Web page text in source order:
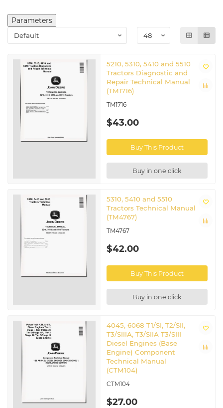
Parameters
5210, 5310, 5410 and 5510
Tractors Diagnostic and
Repair Technical Manual
(TM1716)
TM1716
$43.00
Buy This Product
Buy in one click
5310, 5410 and 5510
Tractors Technical Manual
(TM4767)
TM4767
$42.00
Buy This Product
Buy in one click
4045, 6068 T1/SI, T2/SII,
T3/SIIIA, T3/SIIA T3/SIII
Diesel Engines (Base
Engine) Component
Technical Manual
(CTM104)
CTM104
$27.00